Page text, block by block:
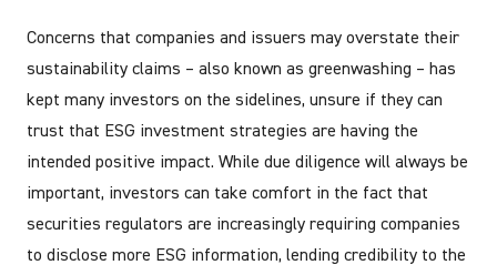
Concerns that companies and issuers may overstate their
sustainability claims – also known as greenwashing – has
kept many investors on the sidelines, unsure if they can
trust that ESG investment strategies are having the
intended positive impact. While due diligence will always be
important, investors can take comfort in the fact that
securities regulators are increasingly requiring companies
to disclose more ESG information, lending credibility to the